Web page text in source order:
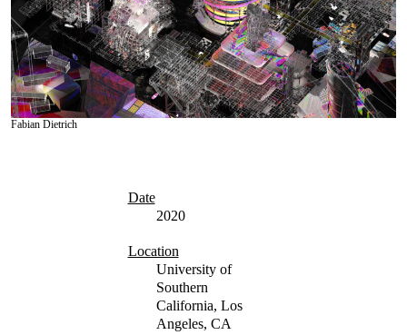
Fabian Dietrich
Date
2020
Location
University of
Southern
California, Los
Angeles, CA